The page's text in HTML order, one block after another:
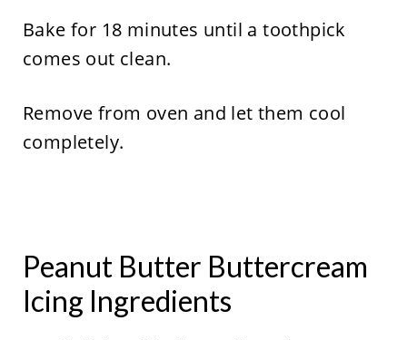
Bake for 18 minutes until a toothpick
comes out clean.
Remove from oven and let them cool
completely.
Peanut Butter Buttercream
Icing Ingredients